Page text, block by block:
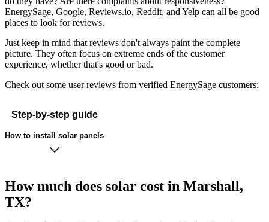
EnergySage, Google, Reviews.io, Reddit, and Yelp can all be good
places to look for reviews.
Just keep in mind that reviews don't always paint the complete
picture. They often focus on extreme ends of the customer
experience, whether that's good or bad.
Check out some user reviews from verified EnergySage customers:
Step-by-step guide
How to install solar panels
How much does solar cost in Marshall,
TX?